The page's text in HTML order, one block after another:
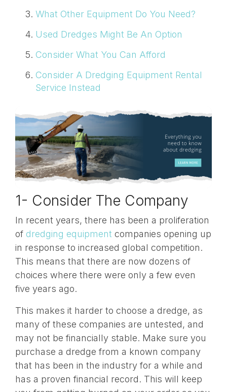
What Other Equipment Do You Need?
Used Dredges Might Be An Option
Consider What You Can Afford
Consider A Dredging Equipment Rental
Service Instead
1- Consider The Company
In recent years, there has been a proliferation
of dredging equipment companies opening up
in response to increased global competition.
This means that there are now dozens of
choices where there were only a few even
five years ago.
This makes it harder to choose a dredge, as
many of these companies are untested, and
may not be financially stable. Make sure you
purchase a dredge from a known company
that has been in the industry for a while and
has a proven financial record. This will keep